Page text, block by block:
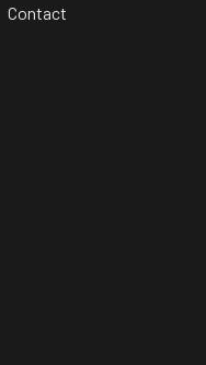
Contact